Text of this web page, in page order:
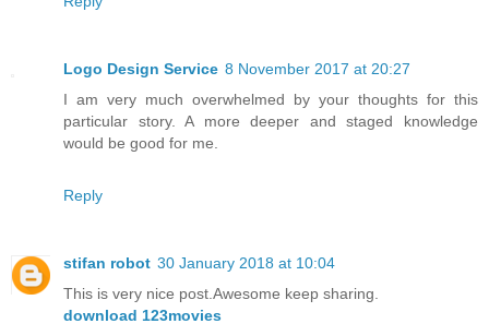
Logo Design Service 8 November 2017 at 20:27
I am very much overwhelmed by your thoughts for this
particular story. A more deeper and staged knowledge
would be good for me.
Reply
stifan robot 30 January 2018 at 10:04
This is very nice post.Awesome keep sharing.
download 123movies